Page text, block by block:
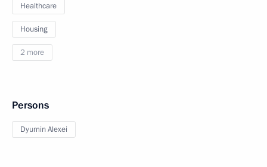
Healthcare
Housing
2 more
Persons
Dyumin Alexei